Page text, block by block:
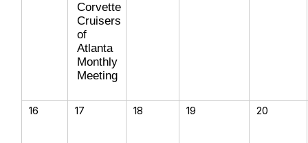
Corvette
Cruisers
of
Atlanta
Monthly
Meeting
16 17 18 19 20